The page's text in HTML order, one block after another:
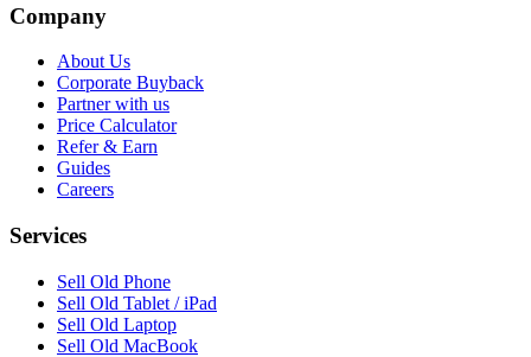
Company
About Us
Corporate Buyback
Partner with us
Price Calculator
Refer & Earn
Guides
Careers
Services
Sell Old Phone
Sell Old Tablet / iPad
Sell Old Laptop
Sell Old MacBook